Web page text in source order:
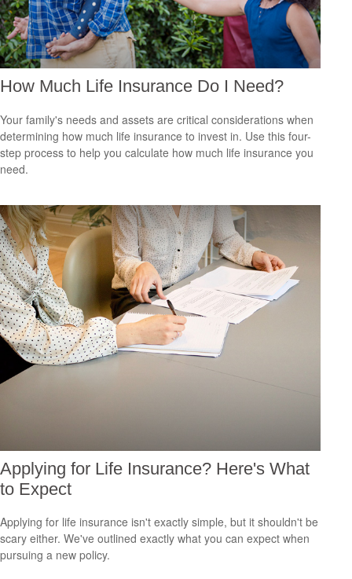
How Much Life Insurance Do I Need?
Your family's needs and assets are critical considerations when
determining how much life insurance to invest in. Use this four-
step process to help you calculate how much life insurance you
need.
Applying for Life Insurance? Here's What
to Expect
Applying for life insurance isn't exactly simple, but it shouldn't be
scary either. We've outlined exactly what you can expect when
pursuing a new policy.